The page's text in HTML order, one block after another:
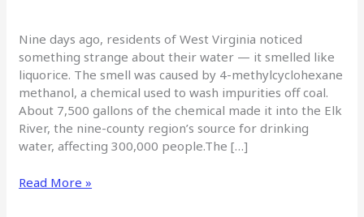
Nine days ago, residents of West Virginia noticed
something strange about their water — it smelled like
liquorice. The smell was caused by 4-methylcyclohexane
methanol, a chemical used to wash impurities off coal.
About 7,500 gallons of the chemical made it into the Elk
River, the nine-county region’s source for drinking
water, affecting 300,000 people.The […]
No
Read More »